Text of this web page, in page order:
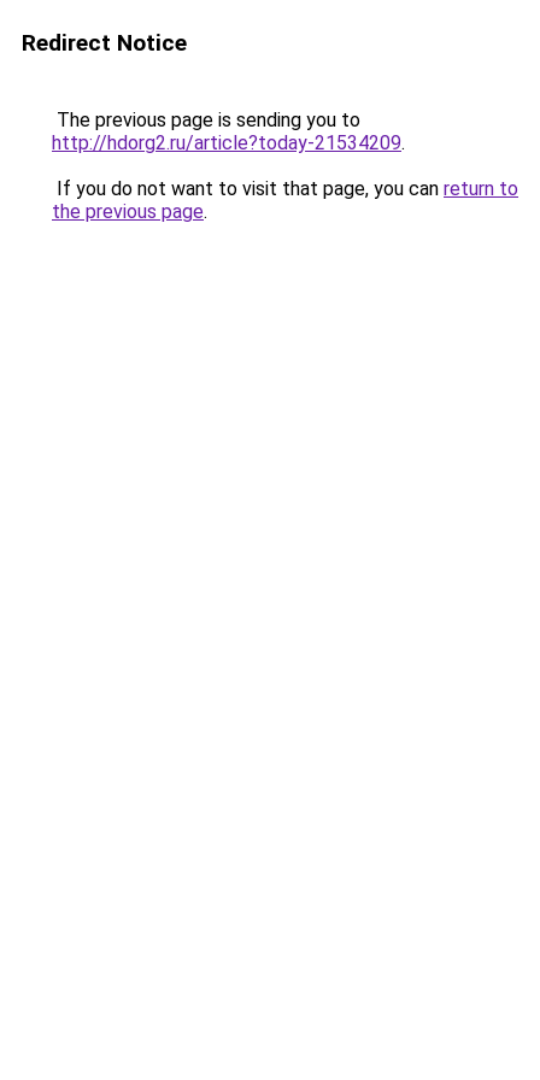
Redirect Notice
The previous page is sending you to
http://hdorg2.ru/article?today-21534209.
If you do not want to visit that page, you can return to
the previous page.